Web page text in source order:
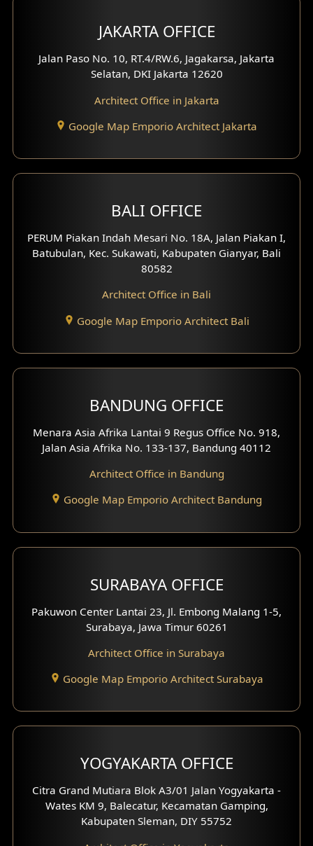
Multimedia Room Design
Worship Place Design
Study Room Design
3 Floors House Design
4 Floors House Design
Work Room Design
Front View Exterior
Side View Exterior
Exterior Villa Design
Residence Exterior Design
Clinic Design
Residence Design
Office Design
Pavilion Design
Office Interior Design
Hotel Interior Design
JAKARTA OFFICE
Jalan Paso No. 10, RT.4/RW.6, Jagakarsa, Jakarta
Selatan, DKI Jakarta 12620
Architect Office in Jakarta
Google Map Emporio Architect Jakarta
BALI OFFICE
PERUM Piakan Indah Mesari No. 18A, Jalan Piakan I,
Batubulan, Kec. Sukawati, Kabupaten Gianyar, Bali
80582
Architect Office in Bali
Google Map Emporio Architect Bali
BANDUNG OFFICE
Menara Asia Afrika Lantai 9 Regus Office No. 918,
Jalan Asia Afrika No. 133-137, Bandung 40112
Architect Office in Bandung
Google Map Emporio Architect Bandung
SURABAYA OFFICE
Pakuwon Center Lantai 23, Jl. Embong Malang 1-5,
Surabaya, Jawa Timur 60261
Architect Office in Surabaya
Google Map Emporio Architect Surabaya
YOGYAKARTA OFFICE
Citra Grand Mutiara Blok A3/01 Jalan Yogyakarta -
Wates KM 9, Balecatur, Kecamatan Gamping,
Kabupaten Sleman, DIY 55752